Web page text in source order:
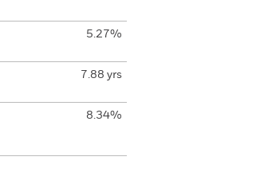
5.27%
7.88 yrs
8.34%